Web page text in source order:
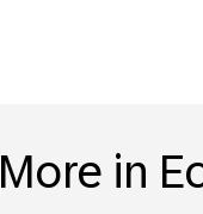
More in